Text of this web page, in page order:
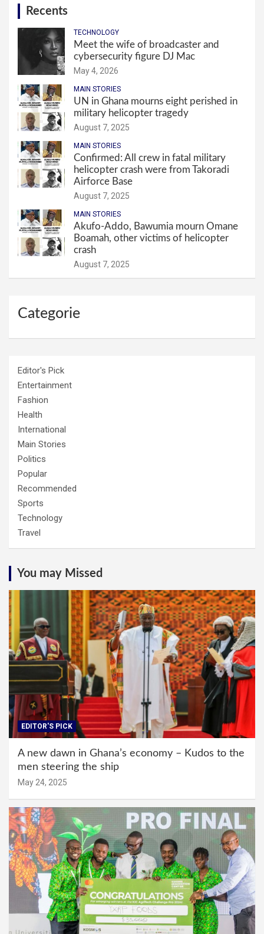
Recents
TECHNOLOGY
Meet the wife of broadcaster and
cybersecurity figure DJ Mac
May 4, 2026
MAIN STORIES
UN in Ghana mourns eight perished in
military helicopter tragedy
August 7, 2025
MAIN STORIES
Confirmed: All crew in fatal military
helicopter crash were from Takoradi
Airforce Base
August 7, 2025
MAIN STORIES
Akufo-Addo, Bawumia mourn Omane
Boamah, other victims of helicopter
crash
August 7, 2025
Categorie
Editor's Pick
Entertainment
Fashion
Health
International
Main Stories
Politics
Popular
Recommended
Sports
Technology
Travel
You may Missed
EDITOR'S PICK
A new dawn in Ghana’s economy – Kudos to the
men steering the ship
May 24, 2025